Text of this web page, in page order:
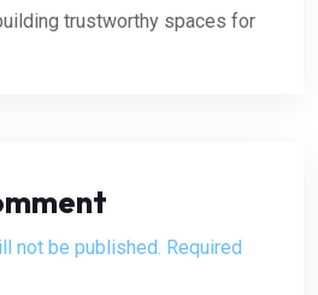
trustworthy spaces for
not be published. Required